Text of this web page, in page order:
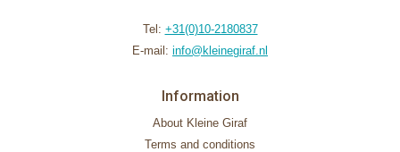
Tel: +31(0)10-2180837
E-mail: info@kleinegiraf.nl
Information
About Kleine Giraf
Terms and conditions